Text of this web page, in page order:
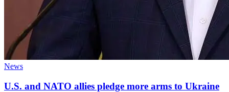
News
U.S. and NATO allies pledge more arms to Ukraine